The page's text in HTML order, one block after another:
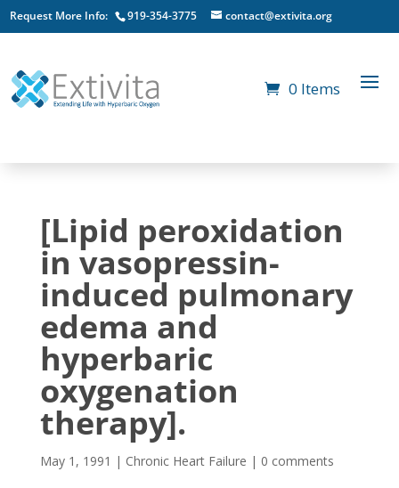
Request More Info: 919-354-3775 contact@extivita.org
0 Items
[Lipid peroxidation
in vasopressin-
induced pulmonary
edema and
hyperbaric
oxygenation
therapy].
May 1, 1991 | Chronic Heart Failure | 0 comments